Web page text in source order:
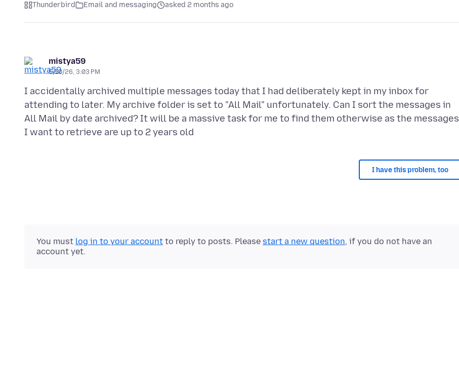
Thunderbird Email and messaging asked 2 months ago
mistya59
5/10/26, 3:03 PM
I accidentally archived multiple messages today that I had deliberately kept in my inbox for
attending to later. My archive folder is set to "All Mail" unfortunately. Can I sort the messages in
All Mail by date archived? It will be a massive task for me to find them otherwise as the messages
I have this problem, too
You must log in to your account to reply to posts. Please start a new question, if you do not have an
account yet.